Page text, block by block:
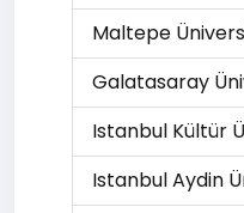
Maltepe
Galatasaray
Istanbul Kültür
Istanbul Aydin